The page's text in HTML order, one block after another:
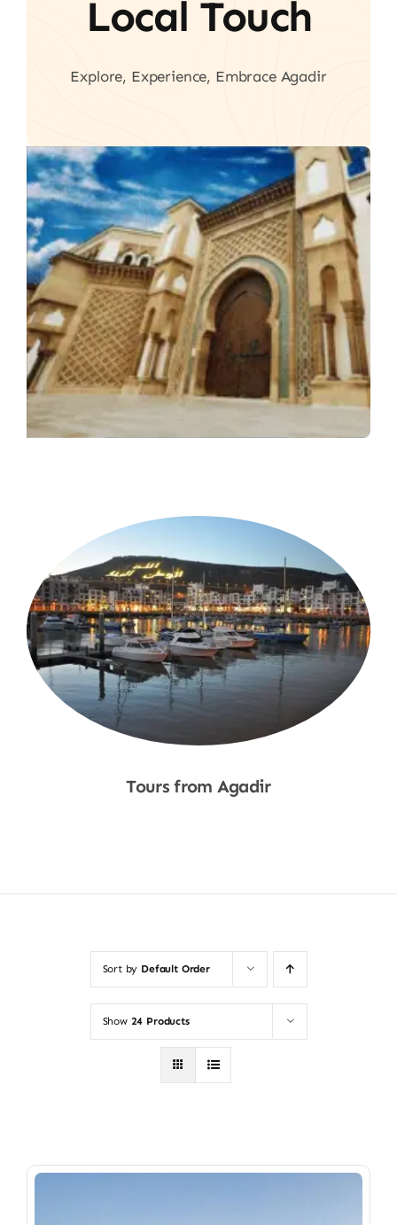
Local Touch
Explore, Experience, Embrace Agadir
Tours from Agadir
Sort by Default Order
Show 24 Products